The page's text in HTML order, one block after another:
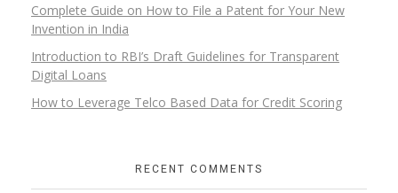
Complete Guide on How to File a Patent for Your New
Invention in India
Introduction to RBI’s Draft Guidelines for Transparent
Digital Loans​
How to Leverage Telco Based Data for Credit Scoring
RECENT COMMENTS